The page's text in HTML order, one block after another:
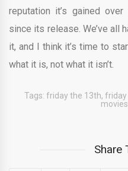
reputation it’s gained
since its release. We’ve all
it, and I think it’s time to
what it is, not what it isn’t.
Tags: friday the 13th, friday
movies
Share